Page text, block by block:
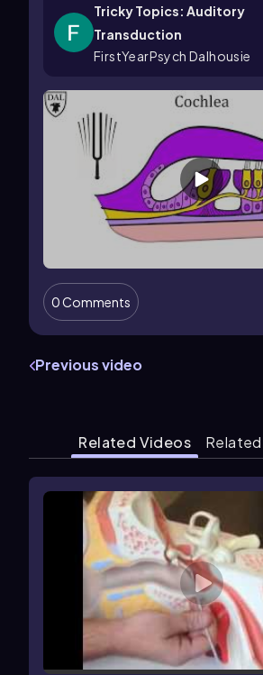
Tricky Topics: Auditory
Transduction
FirstYearPsych Dalhousie
0 Comments
Previous video
Related Videos